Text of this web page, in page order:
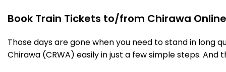
Book Train Tickets to/from Chirawa
Those days are gone when you need to stand in long
Chirawa (CRWA) easily in just a few simple steps.